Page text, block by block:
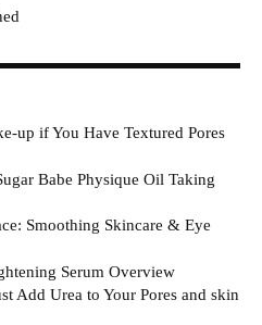
up if You Have Textured Pores
Babe Physique Oil Taking
Smoothing Skincare & Eye
Serum Overview
Add Urea to Your Pores and skin